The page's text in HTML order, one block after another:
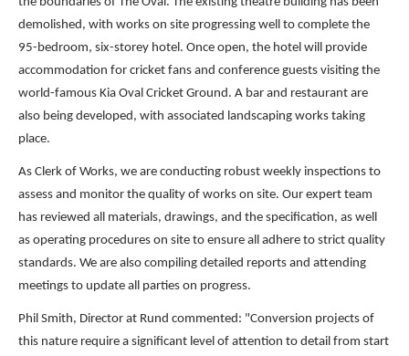
demolished, with works on site progressing well to complete the
95-bedroom, six-storey hotel. Once open, the hotel will provide
accommodation for cricket fans and conference guests visiting the
world-famous Kia Oval Cricket Ground. A bar and restaurant are
also being developed, with associated landscaping works taking
place.
As Clerk of Works, we are conducting robust weekly inspections to
assess and monitor the quality of works on site. Our expert team
has reviewed all materials, drawings, and the specification, as well
as operating procedures on site to ensure all adhere to strict quality
standards. We are also compiling detailed reports and attending
meetings to update all parties on progress.
Phil Smith, Director at Rund commented: "Conversion projects of
this nature require a significant level of attention to detail from start